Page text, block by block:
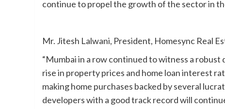
continue to propel the growth of the sector in
Mr. Jitesh Lalwani, President, Homesync Real
“Mumbai in a row continued to witness a
rise in property prices and home loan interest
making home purchases backed by several
developers with a good track record will